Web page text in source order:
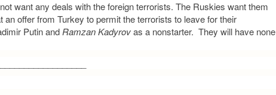
want any deals with the foreign terrorists. The Ruskies want them
offer from Turkey to permit the terrorists to leave for their
Putin and Ramzan Kadyrovas a nonstarter. They will have none